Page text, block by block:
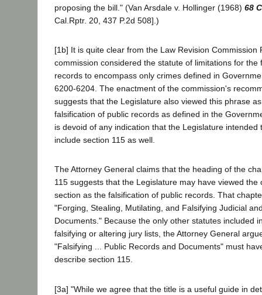
proposing the bill." (Van Arsdale v. Hollinger (1968) 68
Cal.Rptr. 20, 437 P.2d 508].)
[1b] It is quite clear from the Law Revision Commission
commission considered the statute of limitations for the
records to encompass only crimes defined in
6200-6204. The enactment of the commission's
suggests that the Legislature also viewed this phrase
falsification of public records as defined in the
is devoid of any indication that the Legislature intended
include section 115 as well.
The Attorney General claims that the heading of the
115 suggests that the Legislature may have viewed the
section as the falsification of public records. That
"Forging, Stealing, Mutilating, and Falsifying Judicial
Documents." Because the only other statutes included
falsifying or altering jury lists, the Attorney General
"Falsifying ... Public Records and Documents" must
describe section 115.
[3a] "While we agree that the title is a useful guide in